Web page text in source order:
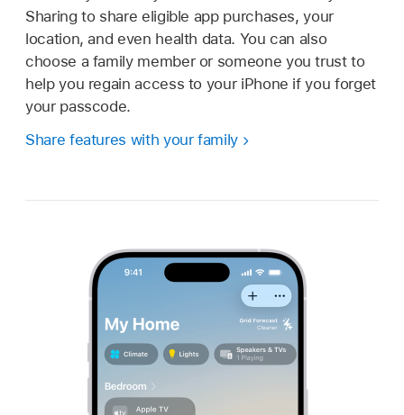
Sharing to share eligible app purchases, your
location, and even health data. You can also
choose a family member or someone you trust to
help you regain access to your iPhone if you forget
your passcode.
Share features with your family